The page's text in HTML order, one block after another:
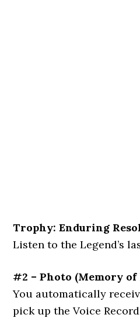
Trophy: Enduring
Listen to the Legend’s
#2 – Photo (Memory of
You automatically
pick up the Voice